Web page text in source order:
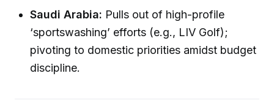
Saudi Arabia: Pulls out of high-profile
‘sportswashing’ efforts (e.g., LIV Golf);
pivoting to domestic priorities amidst budget
discipline.